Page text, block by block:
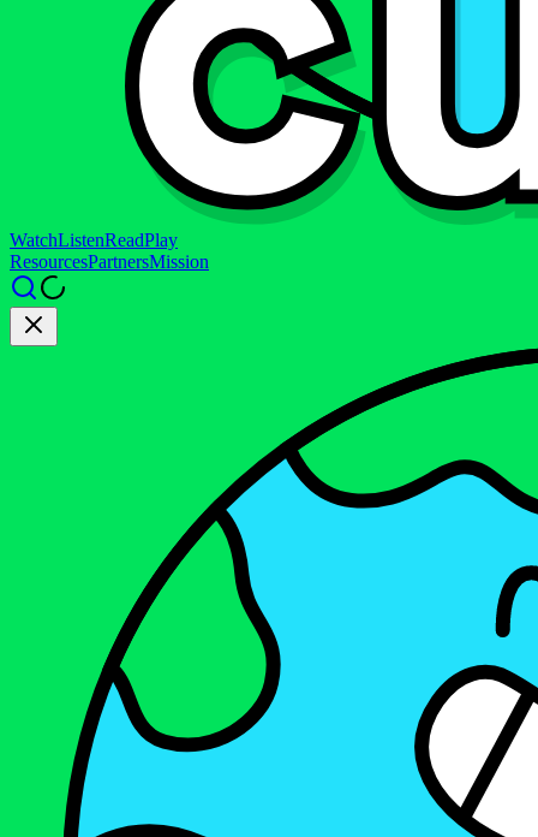
WatchListenReadPlay
ResourcesPartnersMission